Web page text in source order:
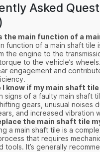
Asked
the main function of a
function of a main shaft tile
the engine to the
to the vehicle’s
engagement and
I know if my main shaft
signs of a faulty main shaft
gears, unusual noises
and increased vibration
the main shaft tile
a main shaft tile is a
that requires
tools. It’s generally